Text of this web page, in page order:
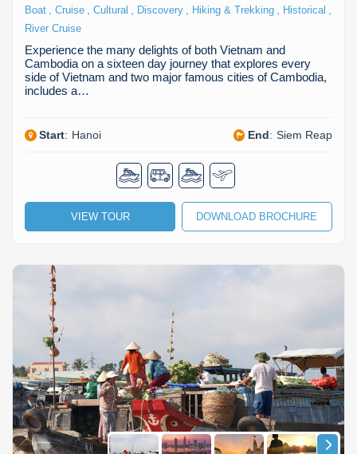
Boat Cruise Cultural Discovery Hiking & Trekking Historical
River Cruise
Experience the many delights of both Vietnam and
Cambodia on a sixteen day journey that explores every
side of Vietnam and two major famous cities of Cambodia,
includes a…
Start: Hanoi End: Siem Reap
VIEW TOUR DOWNLOAD BROCHURE